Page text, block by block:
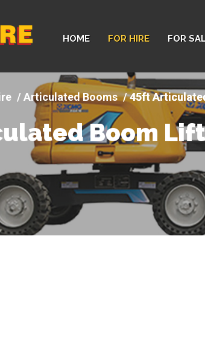
Company
logo
HOME FOR HIRE FOR
Articulated Booms 45ft
Boom Lift